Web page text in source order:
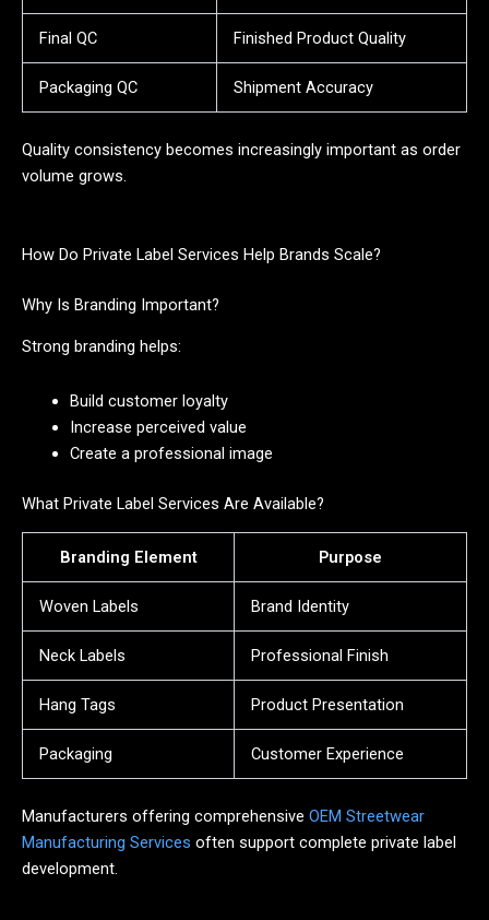
Final QC Finished Product Quality
Packaging QC Shipment Accuracy
Quality consistency becomes increasingly important as order
volume grows.
How Do Private Label Services Help Brands Scale?
Why Is Branding Important?
Strong branding helps:
Build customer loyalty
Increase perceived value
Create a professional image
What Private Label Services Are Available?
Branding Element Purpose
Woven Labels Brand Identity
Neck Labels Professional Finish
Hang Tags Product Presentation
Packaging Customer Experience
Manufacturers offering comprehensive OEM Streetwear
Manufacturing Services often support complete private label
development.